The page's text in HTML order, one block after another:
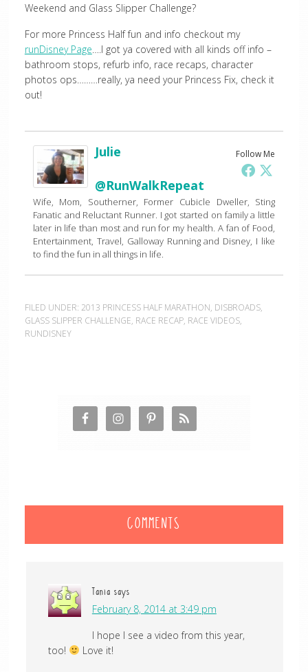
Weekend and Glass Slipper Challenge?
For more Princess Half fun and info checkout my
runDisney Page….I got ya covered with all kinds off info –
bathroom stops, refurb info, race recaps, character
photos ops………really, ya need your Princess Fix, check it
out!
Follow Me
Julie
@RunWalkRepeat
Wife, Mom, Southerner, Former Cubicle Dweller, Sting
Fanatic and Reluctant Runner. I got started on family a little
later in life than most and run for my health. A fan of Food,
Entertainment, Travel, Galloway Running and Disney, I like
to find the fun in all things in life.
FILED UNDER: 2013 PRINCESS HALF MARATHON, DISBROADS,
GLASS SLIPPER CHALLENGE, RACE RECAP, RACE VIDEOS,
RUNDISNEY
COMMENTS
Tania says
February 8, 2014 at 3:49 pm
I hope I see a video from this year,
too!
Love it!